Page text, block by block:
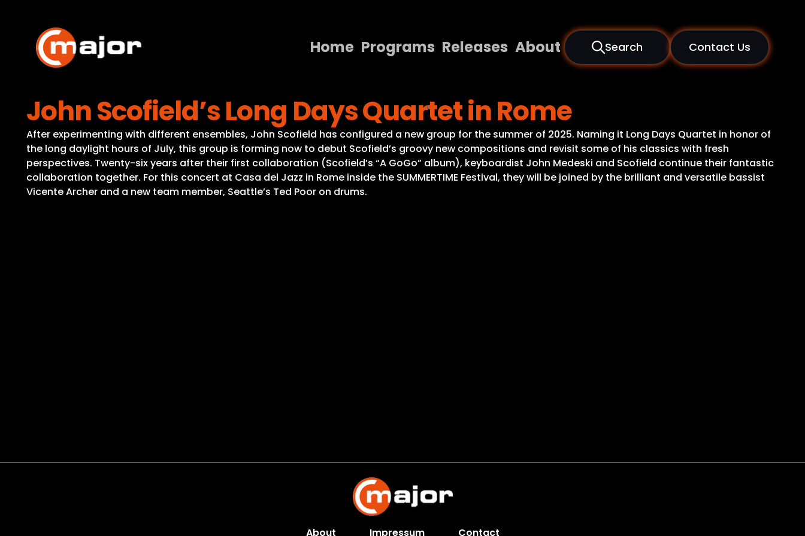
content
Home Programs Releases About Search Contact Us
Programs
Releases
About
Contact Us
John Scofield’s Long Days Quartet in Rome
After experimenting with different ensembles, John Scofield has configured a new group for the summer of 2025. Naming it Long Days Quartet in honor of
the long daylight hours of July, this group is forming now to debut Scofield’s groovy new compositions and revisit some of his classics with fresh
perspectives. Twenty-six years after their first collaboration (Scofield’s “A GoGo” album), keyboardist John Medeski and Scofield continue their fantastic
collaboration together. For this concert at Casa del Jazz in Rome inside the SUMMERTIME Festival, they will be joined by the brilliant and versatile bassist
Vicente Archer and a new team member, Seattle’s Ted Poor on drums.
About Impressum Contact